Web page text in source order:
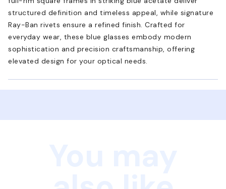
structured definition and timeless appeal, while signature
Ray-Ban rivets ensure a refined finish. Crafted for
everyday wear, these blue glasses embody modern
sophistication and precision craftsmanship, offering
elevated design for your optical needs.